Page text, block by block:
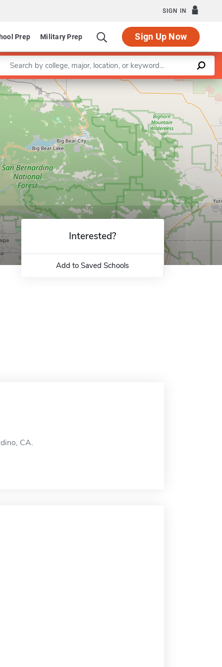
SIGN IN
Prep Military Prep Sign Up Now
English
a keyword
Leaflet |©OpenStreetMapcontributors
Interested?
Add to Saved Schools
CA.